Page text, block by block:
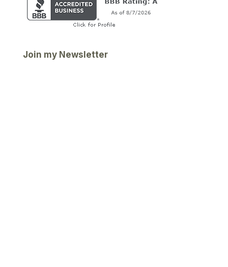
Join my Newsletter